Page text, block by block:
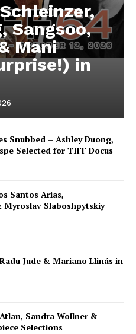
Sangsoo,
Mani
in
Snubbed – Ashley Duong,
Selected for TIFF Docus
Santos Arias,
Myroslav Slaboshpytskiy
Jude & Mariano Llinás in
Sandra Wollner &
Selections